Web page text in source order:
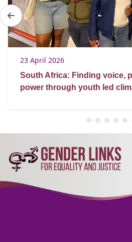
23 April 2026
South Africa: Finding voice,
power through youth led